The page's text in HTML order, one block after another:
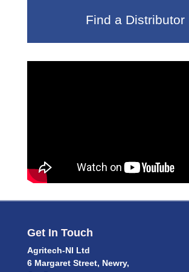
Find a Distributor
Get In Touch
Agritech-NI Ltd
6 Margaret Street, Newry,